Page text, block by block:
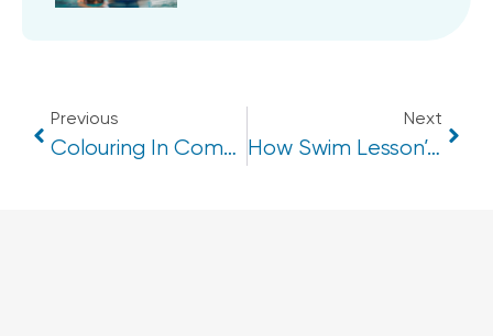
Previous
Colouring In Competition Winners 2024
Next
How Swim Lesson’s Can Boost A Child’s Confidence